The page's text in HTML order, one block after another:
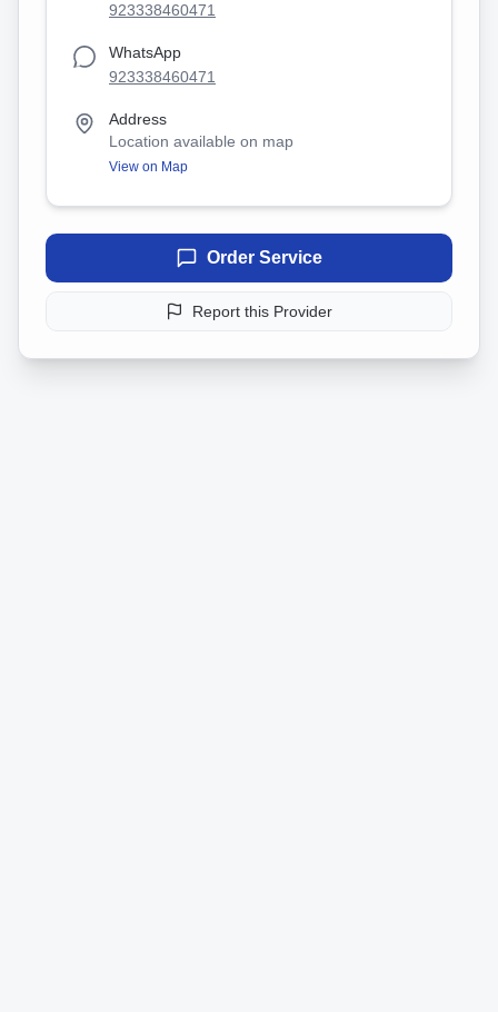
923338460471
WhatsApp
923338460471
Address
Location available on map
View on Map
Order Service
Report this Provider